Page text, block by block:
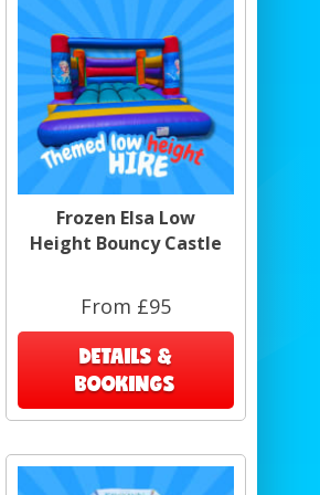
Frozen Elsa Low
Height Bouncy Castle
From £95
DETAILS &
BOOKINGS